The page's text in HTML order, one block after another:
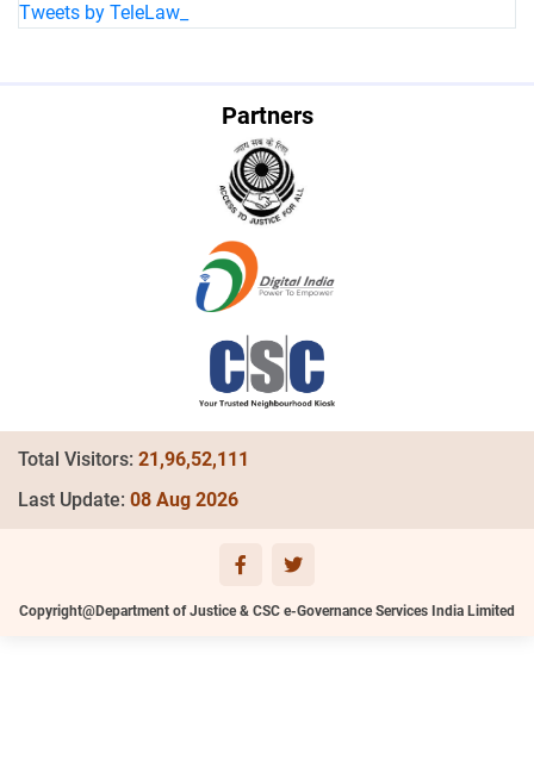
Tweets by TeleLaw_
Partners
Total Visitors: 21,96,52,111
Last Update: 08 Aug 2026
Copyright@Department of Justice & CSC e-Governance Services India Limited